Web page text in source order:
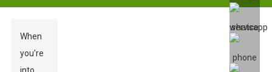
When
you're